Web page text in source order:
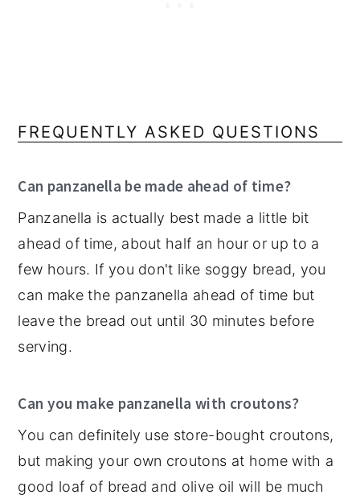
FREQUENTLY ASKED QUESTIONS
Can panzanella be made ahead of time?
Panzanella is actually best made a little bit
ahead of time, about half an hour or up to a
few hours. If you don't like soggy bread, you
can make the panzanella ahead of time but
leave the bread out until 30 minutes before
serving.
Can you make panzanella with croutons?
You can definitely use store-bought croutons,
but making your own croutons at home with a
good loaf of bread and olive oil will be much